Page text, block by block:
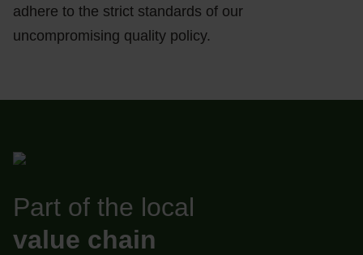
adhere to the strict standards of our
uncompromising quality policy.
Part of the local
value chain